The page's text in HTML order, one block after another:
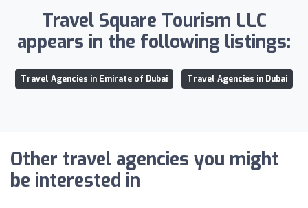
Travel Square Tourism LLC
appears in the following listings:
Travel Agencies in Emirate of Dubai Travel Agencies in Dubai
Other travel agencies you might
be interested in